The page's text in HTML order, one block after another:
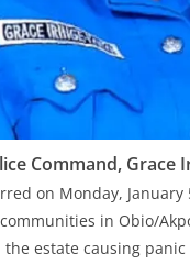
Command, Grace
on Monday,
in Obio/
estate causing